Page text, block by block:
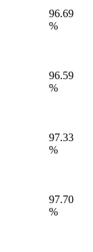
96.69
%
96.59
%
97.33
%
97.70
%